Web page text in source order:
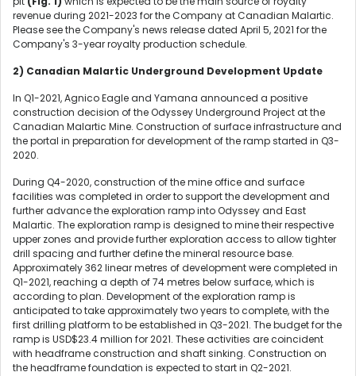
revenue during 2021-2023 for the Company at Canadian Malartic.
Please see the Company's news release dated April 5, 2021 for the
Company's 3-year royalty production schedule.
2) Canadian Malartic Underground Development Update
In Q1-2021, Agnico Eagle and Yamana announced a positive
construction decision of the Odyssey Underground Project at the
Canadian Malartic Mine. Construction of surface infrastructure and
the portal in preparation for development of the ramp started in Q3-
2020.
During Q4-2020, construction of the mine office and surface
facilities was completed in order to support the development and
further advance the exploration ramp into Odyssey and East
Malartic. The exploration ramp is designed to mine their respective
upper zones and provide further exploration access to allow tighter
drill spacing and further define the mineral resource base.
Approximately 362 linear metres of development were completed in
Q1-2021, reaching a depth of 74 metres below surface, which is
according to plan. Development of the exploration ramp is
anticipated to take approximately two years to complete, with the
first drilling platform to be established in Q3-2021. The budget for the
ramp is USD$23.4 million for 2021. These activities are coincident
with headframe construction and shaft sinking. Construction on
the headframe foundation is expected to start in Q2-2021.